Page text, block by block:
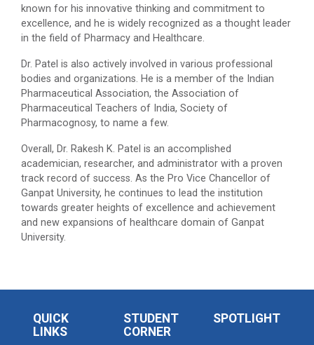
known for his innovative thinking and commitment to
excellence, and he is widely recognized as a thought leader
in the field of Pharmacy and Healthcare.
Dr. Patel is also actively involved in various professional
bodies and organizations. He is a member of the Indian
Pharmaceutical Association, the Association of
Pharmaceutical Teachers of India, Society of
Pharmacognosy, to name a few.
Overall, Dr. Rakesh K. Patel is an accomplished
academician, researcher, and administrator with a proven
track record of success. As the Pro Vice Chancellor of
Ganpat University, he continues to lead the institution
towards greater heights of excellence and achievement
and new expansions of healthcare domain of Ganpat
University.
QUICK
LINKS
STUDENT
CORNER
SPOTLIGHT